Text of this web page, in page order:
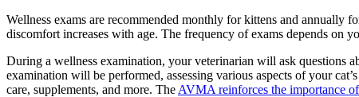
Wellness exams are recommended monthly forkittens and annually
discomfort increases with age. The frequency of exams depends on
During a wellness examination, your veterinarian will ask questions
examination will be performed, assessing various aspects of your
care, supplements, and more. The AVMA reinforces the importance